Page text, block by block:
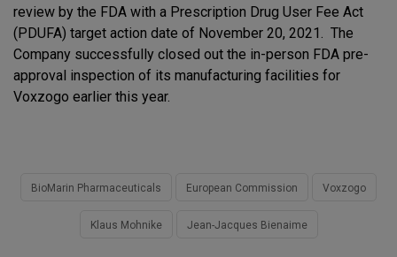
review by the FDA with a Prescription Drug User Fee Act
(PDUFA) target action date of November 20, 2021. The
Company successfully closed out the in-person FDA pre-
approval inspection of its manufacturing facilities for
Voxzogo earlier this year.
BioMarin Pharmaceuticals European Commission Voxzogo
Klaus Mohnike Jean-Jacques Bienaime